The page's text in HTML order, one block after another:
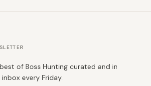
of Boss Hunting curated and in
every Friday.